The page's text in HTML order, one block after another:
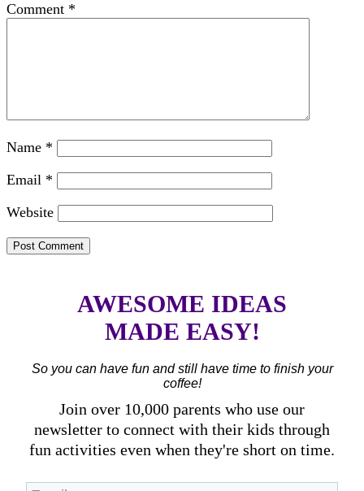
Comment *
Name *
Email *
Website
AWESOME IDEAS
MADE EASY!
So you can have fun and still have time to finish your
coffee!
Join over 10,000 parents who use our
newsletter to connect with their kids through
fun activities even when they're short on time.